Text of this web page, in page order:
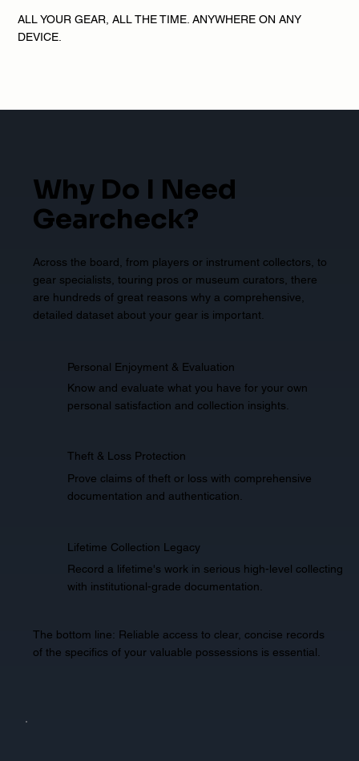
ALL YOUR GEAR, ALL THE TIME. ANYWHERE ON ANY
DEVICE.
Why Do I Need
Gearcheck?
Across the board, from players or instrument collectors, to
gear specialists, touring pros or museum curators, there
are hundreds of great reasons why a comprehensive,
detailed dataset about your gear is important.
Personal Enjoyment & Evaluation
Know and evaluate what you have for your own
personal satisfaction and collection insights.
Theft & Loss Protection
Prove claims of theft or loss with comprehensive
documentation and authentication.
Lifetime Collection Legacy
Record a lifetime's work in serious high-level collecting
with institutional-grade documentation.
The bottom line: Reliable access to clear, concise records
of the specifics of your valuable possessions is essential.